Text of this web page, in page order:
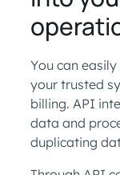
You can
your trusted
billing. API
data and
duplicating